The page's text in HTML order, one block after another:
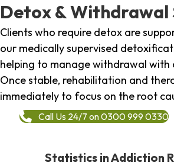
Detox & Withdrawal
Clients who require detox are
our medically supervised
helping to manage withdrawal with
Once stable, rehabilitation and
immediately to focus on the root
Call Us 24/7 on 0300 999 0330
Statistics in Addiction